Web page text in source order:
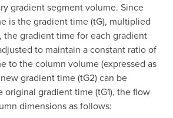
gradient segment volume. Since
is the gradient time (tG), multiplied
the gradient time for each gradient
to maintain a constant ratio of
to the column volume (expressed as
gradient time (tG2) can be
gradient time (tG1), the flow
dimensions as follows: